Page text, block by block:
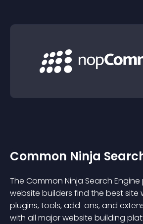
Common Ninja
The Common Ninja Search
website builders find the best site
plugins, tools, add-ons, and
with all major website building